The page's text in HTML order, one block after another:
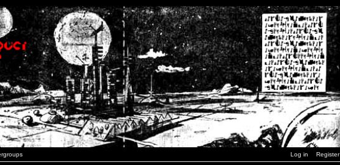
Log in Register